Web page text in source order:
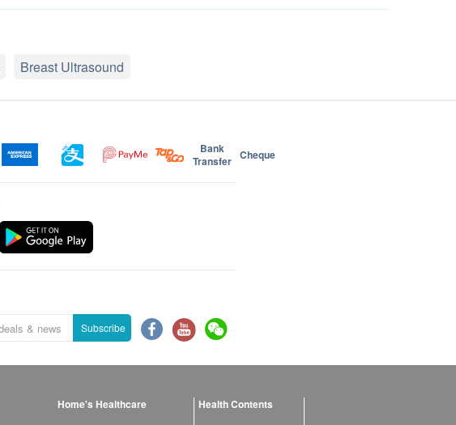
Breast Ultrasound
Bank
Transfer Cheque
Subscribe
Home's Healthcare Health Contents